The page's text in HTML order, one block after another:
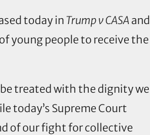
today in Trump v CASA and
young people to receive the
treated with the dignity we
today’s Supreme Court
of our fight for collective